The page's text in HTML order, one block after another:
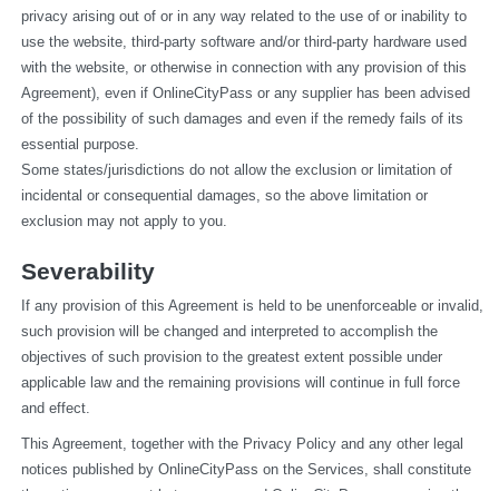
privacy arising out of or in any way related to the use of or inability to
use the website, third-party software and/or third-party hardware used
with the website, or otherwise in connection with any provision of this
Agreement), even if OnlineCityPass or any supplier has been advised
of the possibility of such damages and even if the remedy fails of its
essential purpose.
Some states/jurisdictions do not allow the exclusion or limitation of
incidental or consequential damages, so the above limitation or
exclusion may not apply to you.
Severability
If any provision of this Agreement is held to be unenforceable or invalid,
such provision will be changed and interpreted to accomplish the
objectives of such provision to the greatest extent possible under
applicable law and the remaining provisions will continue in full force
and effect.
This Agreement, together with the Privacy Policy and any other legal
notices published by OnlineCityPass on the Services, shall constitute